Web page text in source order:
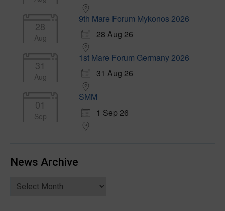
28
Aug
9th Mare Forum Mykonos 2026
28 Aug 26
31
Aug
1st Mare Forum Germany 2026
31 Aug 26
01
Sep
SMM
1 Sep 26
News Archive
News